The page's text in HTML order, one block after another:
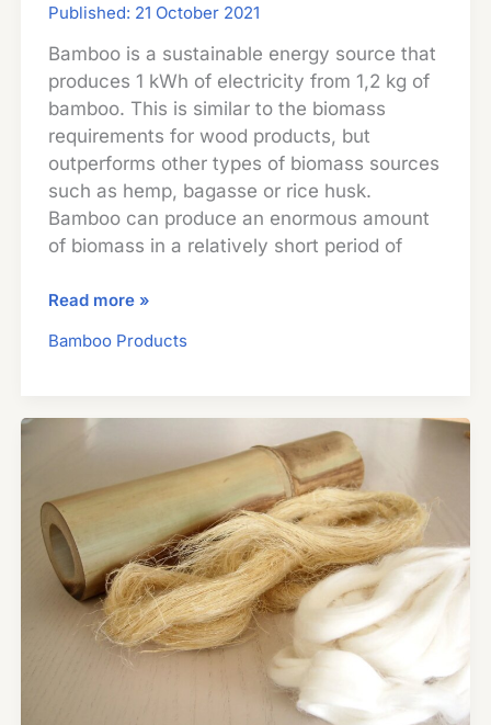
21 October 2021
Bamboo is a sustainable energy source that
produces 1 kWh of electricity from 1,2 kg of
bamboo. This is similar to the biomass
requirements for wood products, but
outperforms other types of biomass sources
such as hemp, bagasse or rice husk.
Bamboo can produce an enormous amount
of biomass in a relatively short period of
Bamboo
Biomass
Renewable
Energy
Read more »
Bamboo Products